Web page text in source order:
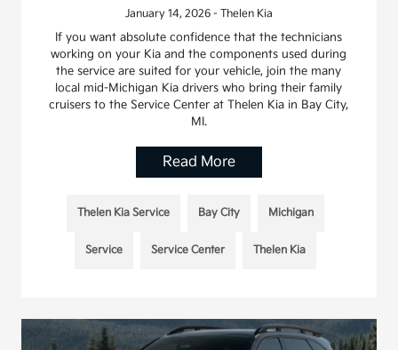
January 14, 2026 - Thelen Kia
If you want absolute confidence that the technicians
working on your Kia and the components used during
the service are suited for your vehicle, join the many
local mid-Michigan Kia drivers who bring their family
cruisers to the Service Center at Thelen Kia in Bay City,
MI.
Read More
Thelen Kia Service Bay City Michigan
Service Service Center Thelen Kia